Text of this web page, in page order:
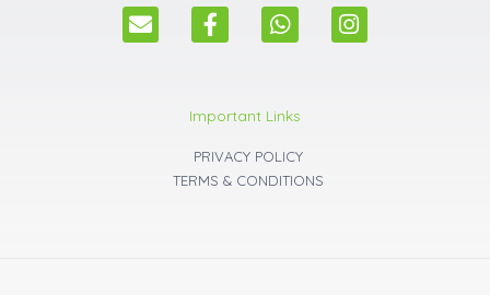
E
n
F
a
b
o
o
k
W
h
s
a
p
p
I
n
Important Links
PRIVACY POLICY
TERMS & CONDITIONS